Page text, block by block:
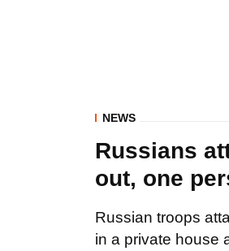
NEWS
Russians
out, one
Russian troops
in a private house